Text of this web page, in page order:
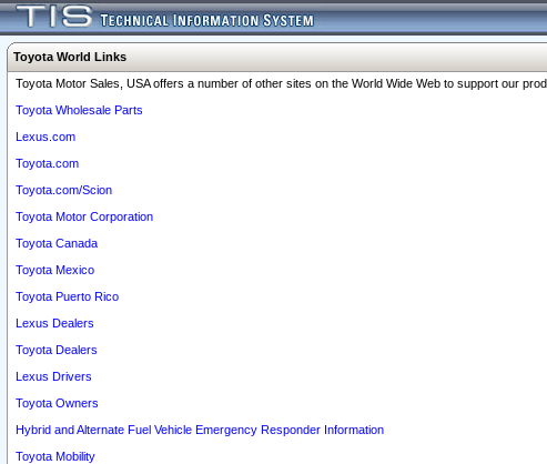
Toyota World Links
Toyota Motor Sales, USA offers a number of other sites on the World Wide Web to support our
Toyota Wholesale Parts
Lexus.com
Toyota.com
Toyota.com/Scion
Toyota Motor Corporation
Toyota Canada
Toyota Mexico
Toyota Puerto Rico
Lexus Dealers
Toyota Dealers
Lexus Drivers
Toyota Owners
Hybrid and Alternate Fuel Vehicle Emergency Responder Information
Toyota Mobility